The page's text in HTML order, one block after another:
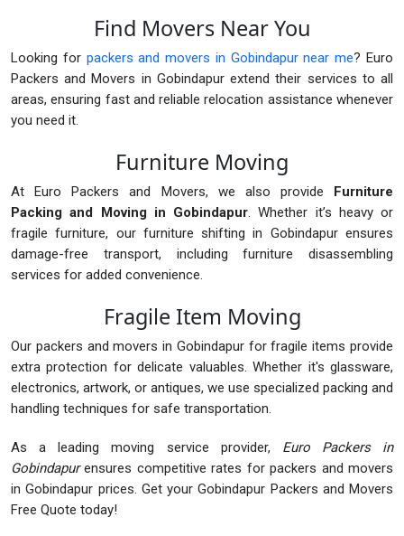
Find Movers Near You
Looking forpackers and movers in Gobindapur near me? Euro
Packers and Movers in Gobindapur extend their services to all
areas, ensuring fast and reliable relocation assistance whenever
you need it.
Furniture Moving
At Euro Packers and Movers, we also provide Furniture
Packing and Moving in Gobindapur. Whether it’s heavy or
fragile furniture, our furniture shifting in Gobindapur ensures
damage-free transport, including furniture disassembling
services for added convenience.
Fragile Item Moving
Our packers and movers in Gobindapur for fragile items provide
extra protection for delicate valuables. Whether it's glassware,
electronics, artwork, or antiques, we use specialized packing and
handling techniques for safe transportation.
As a leading moving service provider, Euro Packers in
Gobindapurensures competitive rates for packers and movers
in Gobindapur prices. Get your Gobindapur Packers and Movers
Free Quote today!